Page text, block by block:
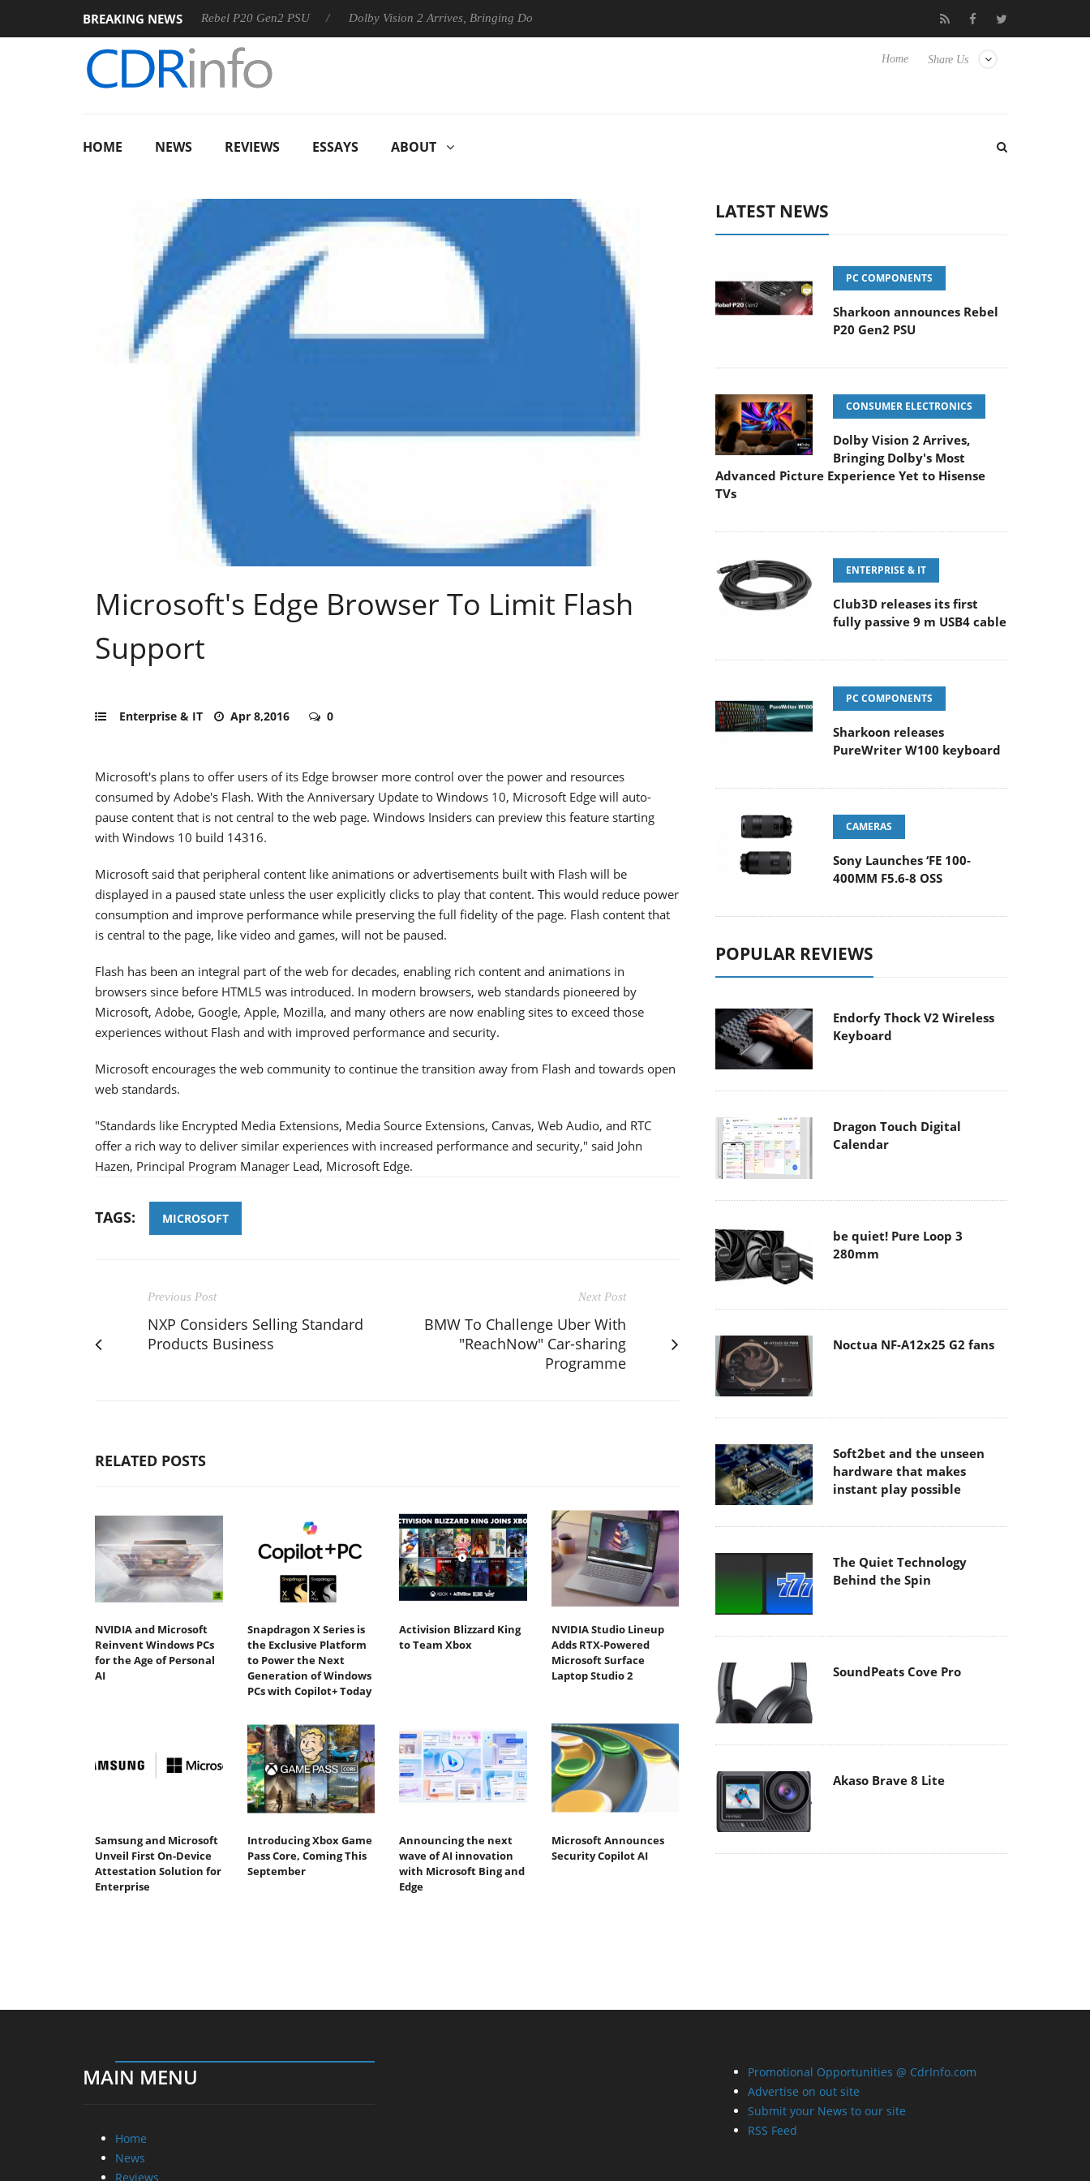
BREAKING NEWS
Sharkoon announces Rebel P20 Gen2 PSU Dolby Vision 2 Arrives, Bringing Dolby's Most Advanced Picture Experience Yet to Hisense TVs Club3D releases its first fully passive 9 m USB4
Share Us
Home
HOME NEWS REVIEWS ESSAYS ABOUT
Microsoft's Edge Browser To Limit Flash
Support
Enterprise & IT Apr 8,2016 0
Microsoft's plans to offer users of its Edge browser more control over the power and resources
consumed by Adobe's Flash. With the Anniversary Update to Windows 10, Microsoft Edge will auto-
pause content that is not central to the web page. Windows Insiders can preview this feature starting
with Windows 10 build 14316.
Microsoft said that peripheral content like animations or advertisements built with Flash will be
displayed in a paused state unless the user explicitly clicks to play that content. This would reduce power
consumption and improve performance while preserving the full fidelity of the page. Flash content that
is central to the page, like video and games, will not be paused.
Flash has been an integral part of the web for decades, enabling rich content and animations in
browsers since before HTML5 was introduced. In modern browsers, web standards pioneered by
Microsoft, Adobe, Google, Apple, Mozilla, and many others are now enabling sites to exceed those
experiences without Flash and with improved performance and security.
Microsoft encourages the web community to continue the transition away from Flash and towards open
web standards.
"Standards like Encrypted Media Extensions, Media Source Extensions, Canvas, Web Audio, and RTC
offer a rich way to deliver similar experiences with increased performance and security," said John
Hazen, Principal Program Manager Lead, Microsoft Edge.
TAGS: MICROSOFT
Previous Post
NXP Considers Selling Standard
Products Business
Next Post
BMW To Challenge Uber With
"ReachNow" Car-sharing
Programme
RELATED POSTS
NVIDIA and Microsoft
Reinvent Windows PCs
for the Age of Personal
AI
Snapdragon X Series is
the Exclusive Platform
to Power the Next
Generation of Windows
PCs with Copilot+ Today
Activision Blizzard King
to Team Xbox
NVIDIA Studio Lineup
Adds RTX-Powered
Microsoft Surface
Laptop Studio 2
Samsung and Microsoft
Unveil First On-Device
Attestation Solution for
Enterprise
Introducing Xbox Game
Pass Core, Coming This
September
Announcing the next
wave of AI innovation
with Microsoft Bing and
Edge
Microsoft Announces
Security Copilot AI
LATEST NEWS
PC COMPONENTS
Sharkoon announces Rebel
P20 Gen2 PSU
CONSUMER ELECTRONICS
Dolby Vision 2 Arrives,
Bringing Dolby's Most
Advanced Picture Experience Yet to Hisense
TVs
ENTERPRISE & IT
Club3D releases its first
fully passive 9 m USB4 cable
PC COMPONENTS
Sharkoon releases
PureWriter W100 keyboard
CAMERAS
Sony Launches ‘FE 100-
400MM F5.6-8 OSS
POPULAR REVIEWS
Endorfy Thock V2 Wireless
Keyboard
Dragon Touch Digital
Calendar
be quiet! Pure Loop 3
280mm
Noctua NF-A12x25 G2 fans
Soft2bet and the unseen
hardware that makes
instant play possible
The Quiet Technology
Behind the Spin
SoundPeats Cove Pro
Akaso Brave 8 Lite
MAIN MENU
Home
News
Reviews
Promotional Opportunities @ CdrInfo.com
Advertise on out site
Submit your News to our site
RSS Feed